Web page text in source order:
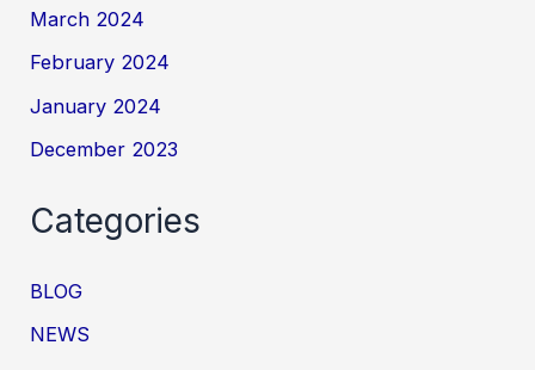
March 2024
February 2024
January 2024
December 2023
Categories
BLOG
NEWS